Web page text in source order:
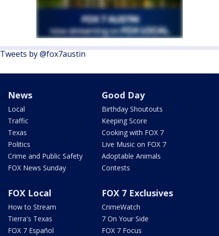
Tweets by @fox7austin
News
Local
Traffic
Texas
Politics
Crime and Public Safety
FOX News Sunday
Good Day
Birthday Shoutouts
Keeping Score
Cooking with FOX 7
Live Music on FOX 7
Adoptable Animals
Contests
FOX Local
How to Stream
Tierra's Texas
FOX 7 Español
FOX 7 Exclusives
CrimeWatch
7 On Your Side
FOX 7 Focus